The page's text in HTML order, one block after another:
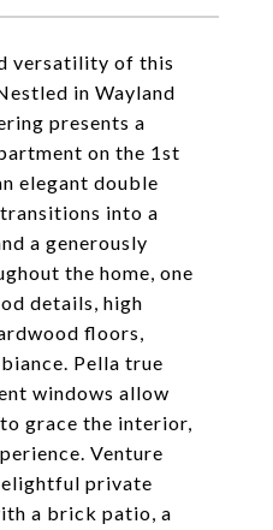
versatility of this
in Wayland
presents a
on the 1st
elegant double
into a
a generously
the home, one
details, high
floors,
Pella true
windows allow
grace the interior,
Venture
private
a brick patio, a